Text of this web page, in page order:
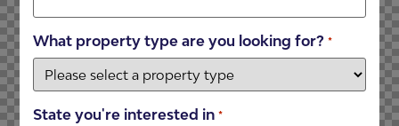
What property type are you looking for? *
State you're interested in *